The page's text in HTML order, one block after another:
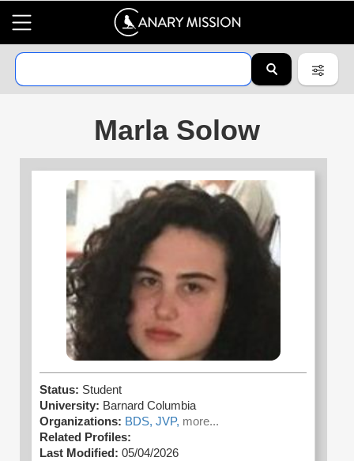
Marla Solow
Status: Student
University: Barnard Columbia
Organizations: BDS, JVP, more...
Related Profiles:
Last Modified: 05/04/2026